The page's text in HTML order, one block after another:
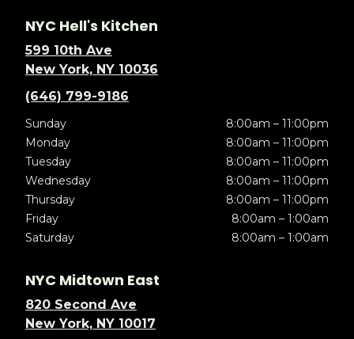
NYC Hell's Kitchen
599 10th Ave
New York, NY 10036
(646) 799-9186
Sunday
8:00am – 11:00pm
Monday
8:00am – 11:00pm
Tuesday
8:00am – 11:00pm
Wednesday
8:00am – 11:00pm
Thursday
8:00am – 11:00pm
Friday
8:00am – 1:00am
Saturday
8:00am – 1:00am
NYC Midtown East
820 Second Ave
New York, NY 10017